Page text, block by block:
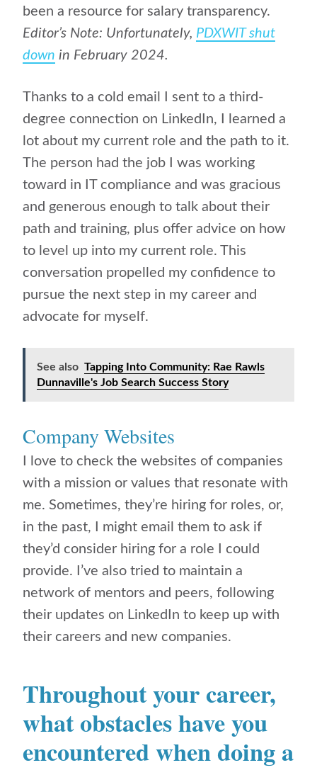
been a resource for salary transparency.
Editor’s Note: Unfortunately, PDXWIT shut
down in February 2024.
Thanks to a cold email I sent to a third-
degree connection on LinkedIn, I learned a
lot about my current role and the path to it.
The person had the job I was working
toward in IT compliance and was gracious
and generous enough to talk about their
path and training, plus offer advice on how
to level up into my current role. This
conversation propelled my confidence to
pursue the next step in my career and
advocate for myself.
See also Tapping Into Community: Rae Rawls
Dunnaville's Job Search Success Story
Company Websites
I love to check the websites of companies
with a mission or values that resonate with
me. Sometimes, they’re hiring for roles, or,
in the past, I might email them to ask if
they’d consider hiring for a role I could
provide. I’ve also tried to maintain a
network of mentors and peers, following
their updates on LinkedIn to keep up with
their careers and new companies.
Throughout your career,
what obstacles have you
encountered when doing a